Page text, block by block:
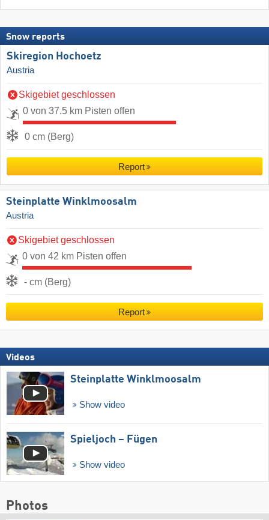
Snow reports
Skiregion Hochoetz
Austria
Skigebiet geschlossen
0 von 37.5 km Pisten offen
0 cm (Berg)
Report
Steinplatte Winklmoosalm
Austria
Skigebiet geschlossen
0 von 42 km Pisten offen
- cm (Berg)
Report
Videos
Steinplatte Winklmoosalm
Show video
Spieljoch – Fügen
Show video
Photos